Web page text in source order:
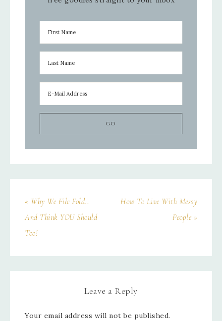
« Why We File Fold…
And Think YOU Should
Too!
How To Live With Messy
People »
Leave a Reply
Your email address will not be published.